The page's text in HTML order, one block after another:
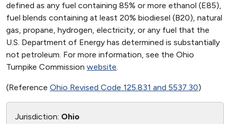
defined as any fuel containing 85% or more ethanol (E85),
fuel blends containing at least 20% biodiesel (B20), natural
gas, propane, hydrogen, electricity, or any fuel that the
U.S. Department of Energy has determined is substantially
not petroleum. For more information, see the Ohio
Turnpike Commission website.
(Reference Ohio Revised Code 125.831 and 5537.30)
Jurisdiction: Ohio